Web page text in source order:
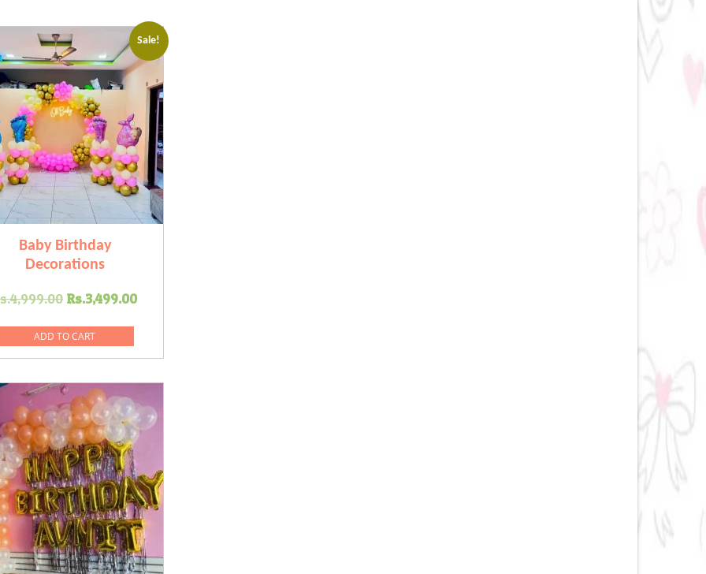
Sale!
Baby Birthday
Decorations
4,999.00 Original
was:
Rs.4,999.00.
Rs.3,499.00Current
Rs.3,499.00.
ADD TO CART